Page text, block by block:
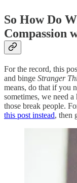
So How Do
Compassion
For the record, this
and binge Stranger
means, do that if you
sometimes, we need
those break people.
this post instead, then